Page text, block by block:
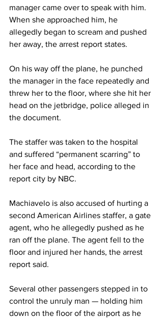
manager came over to speak with him.
When she approached him, he
allegedly began to scream and pushed
her away, the arrest report states.
On his way off the plane, he punched
the manager in the face repeatedly and
threw her to the floor, where she hit her
head on the jetbridge, police alleged in
the document.
The staffer was taken to the hospital
and suffered “permanent scarring” to
her face and head, according to the
report city by NBC.
Machiavelo is also accused of hurting a
second American Airlines staffer, a gate
agent, who he allegedly pushed as he
ran off the plane. The agent fell to the
floor and injured her hands, the arrest
report said.
Several other passengers stepped in to
control the unruly man — holding him
down on the floor of the airport as he